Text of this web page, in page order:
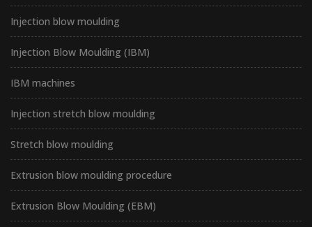
Injection blow moulding
Injection Blow Moulding (IBM)
IBM machines
Injection stretch blow moulding
Stretch blow moulding
Extrusion blow moulding procedure
Extrusion Blow Moulding (EBM)